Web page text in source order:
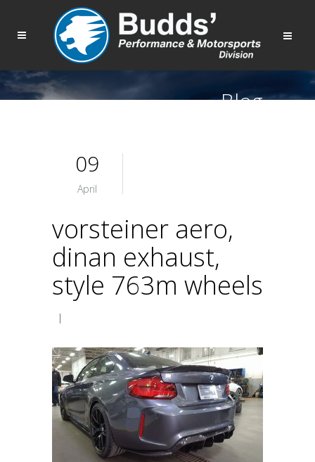
Blog
09
April
vorsteiner aero,
dinan exhaust,
style 763m wheels
|